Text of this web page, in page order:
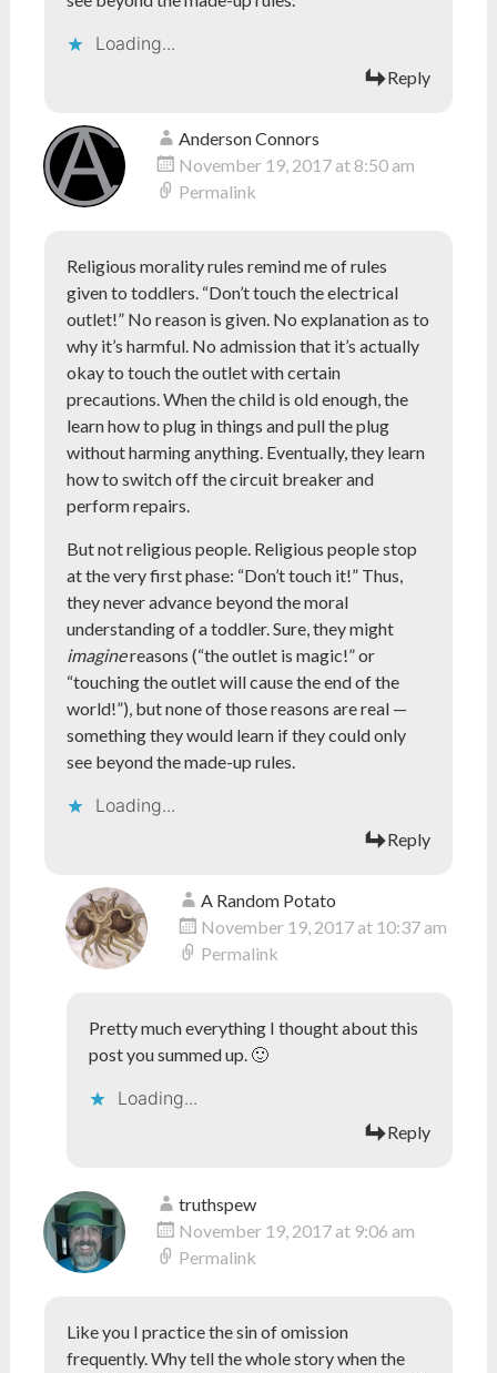
Loading...
Reply
Anderson Connors
November 19, 2017 at 8:50 am
Permalink
Religious morality rules remind me of rules
given to toddlers. “Don’t touch the electrical
outlet!” No reason is given. No explanation as to
why it’s harmful. No admission that it’s actually
okay to touch the outlet with certain
precautions. When the child is old enough, the
learn how to plug in things and pull the plug
without harming anything. Eventually, they learn
how to switch off the circuit breaker and
perform repairs.
But not religious people. Religious people stop
at the very first phase: “Don’t touch it!” Thus,
they never advance beyond the moral
understanding of a toddler. Sure, they might
imaginereasons (“the outlet is magic!” or
“touching the outlet will cause the end of the
world!”), but none of those reasons are real —
something they would learn if they could only
see beyond the made-up rules.
Loading...
Reply
A Random Potato
November 19, 2017 at 10:37 am
Permalink
Pretty much everything I thought about this
post you summed up. 🙂
Loading...
Reply
truthspew
November 19, 2017 at 9:06 am
Permalink
Like you I practice the sin of omission
frequently. Why tell the whole story when the